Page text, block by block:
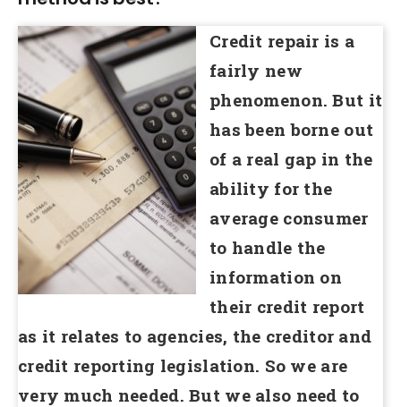
Credit repair is a
fairly new
phenomenon. But it
has been borne out
of a real gap in the
ability for the
average consumer
to handle the
information on
their credit report
as it relates to agencies, the creditor and
credit reporting legislation. So we are
very much needed. But we also need to